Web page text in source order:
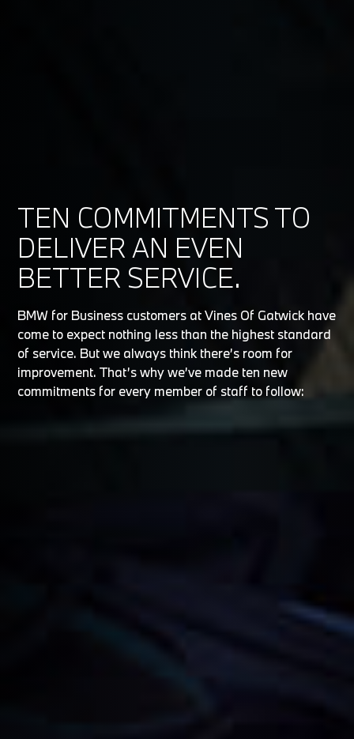
TEN COMMITMENTS TO
DELIVER AN EVEN
BETTER SERVICE.
BMW for Business customers at Vines Of Gatwick have
come to expect nothing less than the highest standard
of service. But we always think there’s room for
improvement. That’s why we’ve made ten new
commitments for every member of staff to follow: